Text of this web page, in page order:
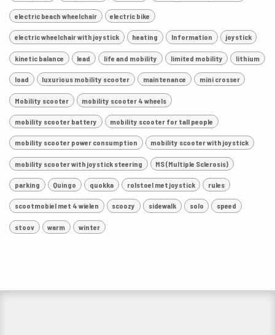
electric beach wheelchair electric bike
electric wheelchair with joystick heating Information joystick
kinetic balance lead life and mobility limited mobility lithium
load luxurious mobility scooter maintenance mini crosser
Mobility scooter mobility scooter 4 wheels
mobility scooter battery mobility scooter for tall people
mobility scooter power consumption mobility scooter with joystick
mobility scooter with joystick steering MS (Multiple Sclerosis)
parking Quingo quokka rolstoel met joystick rules
scootmobiel met 4 wielen scoozy sidewalk solo speed
stoov warm winter